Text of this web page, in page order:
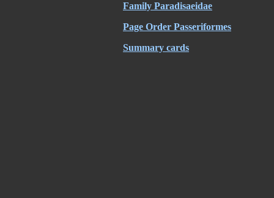
Family Paradisaeidae
Page Order Passeriformes
Summary cards